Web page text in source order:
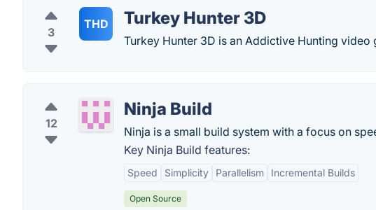
3
THD Turkey Hunter 3D
Turkey Hunter 3D is an Addictive Hunting
12
Ninja Build
Ninja is a small build system with a focus on
Key Ninja Build features:
Speed Simplicity Parallelism Incremental Builds
Open Source